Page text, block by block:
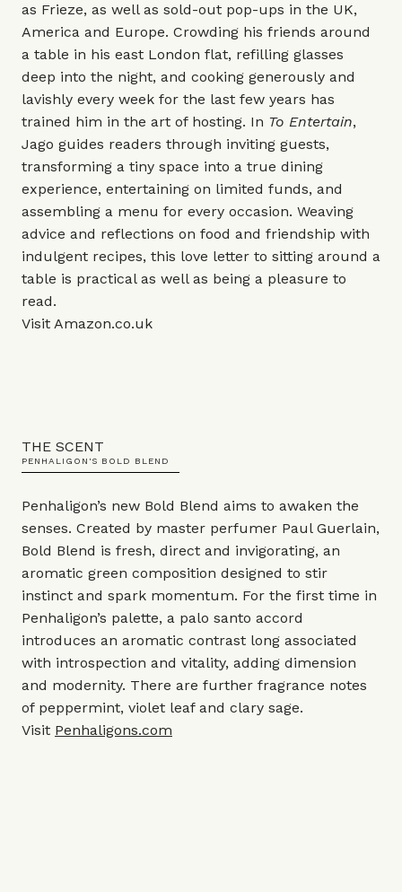
as Frieze, as well as sold-out pop-ups in the UK,
America and Europe. Crowding his friends around
a table in his east London flat, refilling glasses
deep into the night, and cooking generously and
lavishly every week for the last few years has
trained him in the art of hosting. In To Entertain,
Jago guides readers through inviting guests,
transforming a tiny space into a true dining
experience, entertaining on limited funds, and
assembling a menu for every occasion. Weaving
advice and reflections on food and friendship with
indulgent recipes, this love letter to sitting around a
table is practical as well as being a pleasure to
read.
Visit Amazon.co.uk
THE SCENT
PENHALIGON'S BOLD BLEND
Penhaligon’s new Bold Blend aims to awaken the
senses. Created by master perfumer Paul Guerlain,
Bold Blend is fresh, direct and invigorating, an
aromatic green composition designed to stir
instinct and spark momentum. For the first time in
Penhaligon’s palette, a palo santo accord
introduces an aromatic contrast long associated
with introspection and vitality, adding dimension
and modernity. There are further fragrance notes
of peppermint, violet leaf and clary sage.
Visit Penhaligons.com